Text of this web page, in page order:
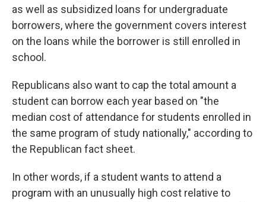
as well as subsidized loans for undergraduate
borrowers, where the government covers interest
on the loans while the borrower is still enrolled in
school.
Republicans also want to cap the total amount a
student can borrow each year based on "the
median cost of attendance for students enrolled in
the same program of study nationally," according to
the Republican fact sheet.
In other words, if a student wants to attend a
program with an unusually high cost relative to